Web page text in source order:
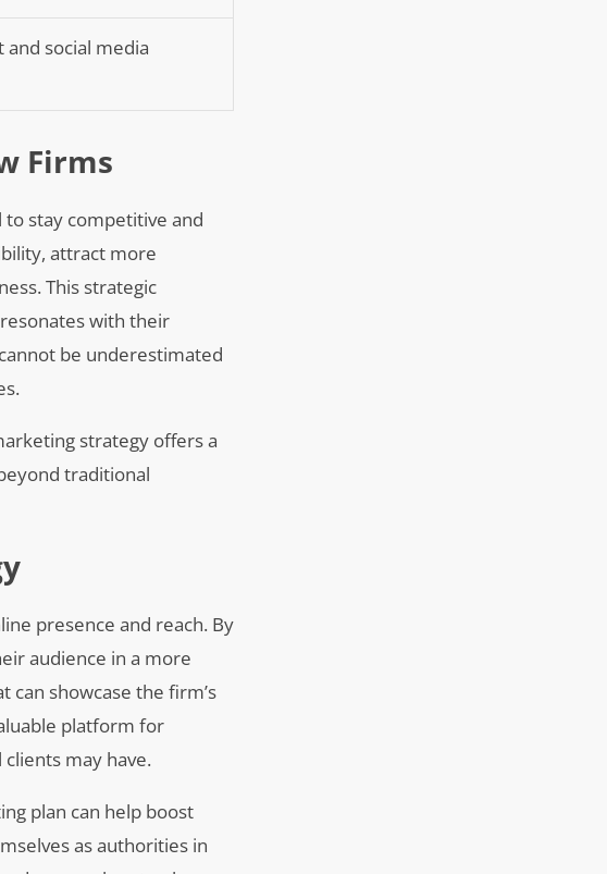
social media
Firms
to stay competitive and
attract more
This strategic
with their
be underestimated
strategy offers a
traditional
presence and reach. By
audience in a more
showcase the firm’s
platform for
may have.
plan can help boost
as authorities in